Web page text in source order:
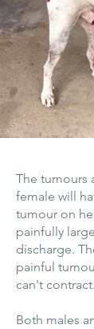
The tumours
female will
tumour on
painfully
discharge.
painful
can't contract.
Both males